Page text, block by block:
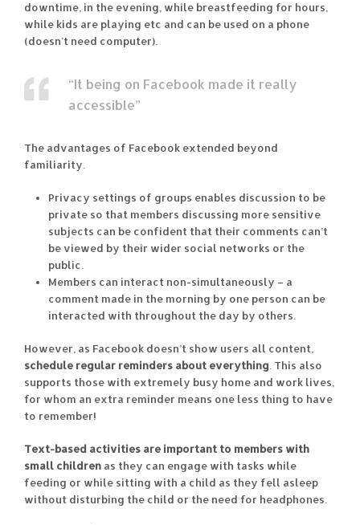
downtime, in the evening, while breastfeeding for hours,
while kids are playing etc and can be used on a phone
(doesn’t need computer).
“It being on Facebook made it really
accessible”
The advantages of Facebook extended beyond
familiarity.
Privacy settings of groups enables discussion to be
private so that members discussing more sensitive
subjects can be confident that their comments can’t
be viewed by their wider social networks or the
public.
Members can interact non-simultaneously – a
comment made in the morning by one person can be
interacted with throughout the day by others.
However, as Facebook doesn’t show users all content,
schedule regular reminders about everything. This also
supports those with extremely busy home and work lives,
for whom an extra reminder means one less thing to have
to remember!
Text-based activities are important to members with
small children as they can engage with tasks while
feeding or while sitting with a child as they fell asleep
without disturbing the child or the need for headphones.